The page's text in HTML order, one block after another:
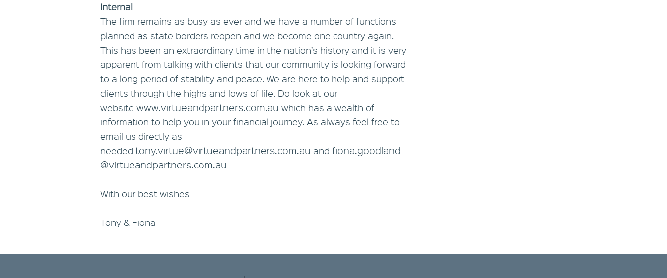
Internal
The firm remains as busy as ever and we have a number of functions
planned as state borders reopen and we become one country again.
This has been an extraordinary time in the nation’s history and it is very
apparent from talking with clients that our community is looking forward
to a long period of stability and peace. We are here to help and support
clients through the highs and lows of life. Do look at our
website www.virtueandpartners.com.au which has a wealth of
information to help you in your financial journey. As always feel free to
email us directly as
needed tony.virtue@virtueandpartners.com.au and fiona.goodland
@virtueandpartners.com.au
With our best wishes
Tony & Fiona